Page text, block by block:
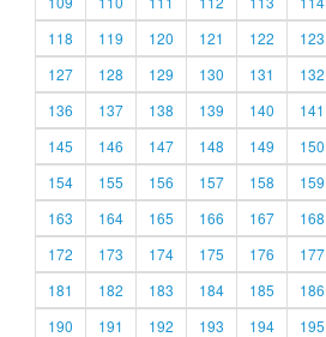
118
119 120 121 122 123
127
128 129 130 131 132
136
137 138 139 140 141
145
146 147 148 149 150
154
155 156 157 158 159
163
164 165 166 167 168
172
173 174 175 176 177
181
182 183 184 185 186
190
191 192 193 194 195